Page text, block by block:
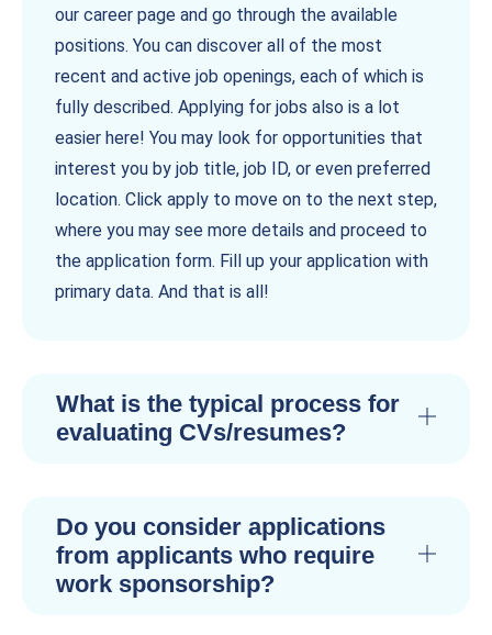
our career page and go through the available
positions. You can discover all of the most
recent and active job openings, each of which is
fully described. Applying for jobs also is a lot
easier here! You may look for opportunities that
interest you by job title, job ID, or even preferred
location. Click apply to move on to the next step,
where you may see more details and proceed to
the application form. Fill up your application with
primary data. And that is all!
What is the typical process for
evaluating CVs/resumes?
Do you consider applications
from applicants who require
work sponsorship?